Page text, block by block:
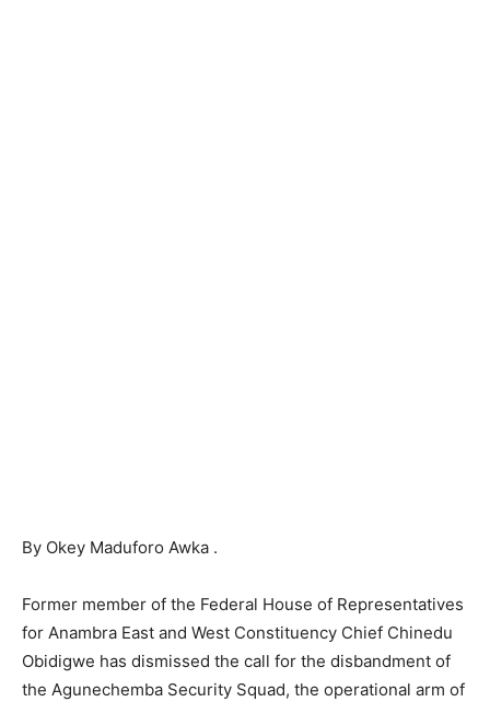
By Okey Maduforo Awka .
Former member of the Federal House of Representatives
for Anambra East and West Constituency Chief Chinedu
Obidigwe has dismissed the call for the disbandment of
the Agunechemba Security Squad, the operational arm of